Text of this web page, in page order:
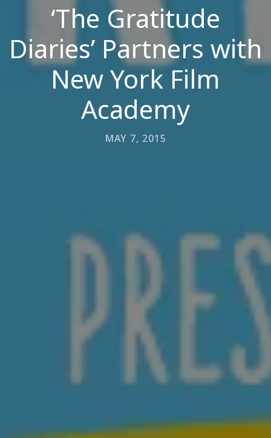
‘The Gratitude
Diaries’ Partners with
New York Film
Academy
MAY 7, 2015